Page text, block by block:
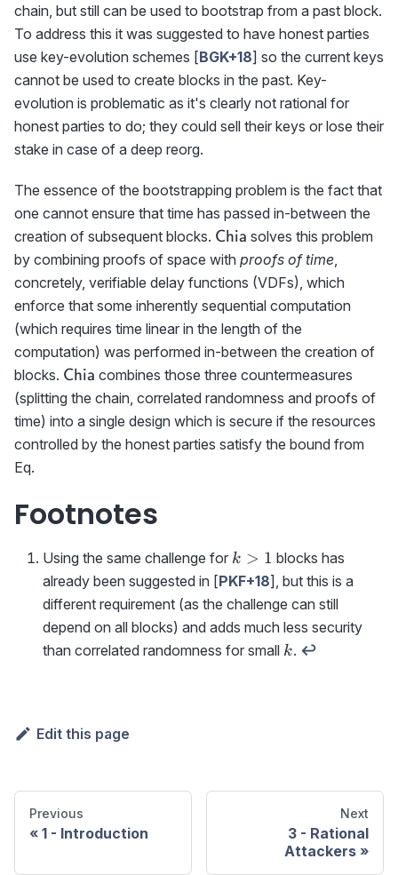
chain, but still can be used to bootstrap from a past block.
To address this it was suggested to have honest parties
use key-evolution schemes [BGK+18] so the current keys
cannot be used to create blocks in the past. Key-
evolution is problematic as it's clearly not rational for
honest parties to do; they could sell their keys or lose their
stake in case of a deep reorg.
The essence of the bootstrapping problem is the fact that
one cannot ensure that time has passed in-between the
creation of subsequent blocks. \textrm{{\sf
Chia}}
Chia solves this problem
by combining proofs of space with proofs of time
concretely, verifiable delay functions (VDFs), which
enforce that some inherently sequential computation
(which requires time linear in the length of the
computation) was performed in-between the creation of
blocks. \textrm{{\sf
Chia}}
Chia combines those three countermeasures
(splitting the chain, correlated randomness and proofs of
time) into a single design which is secure if the resources
controlled by the honest parties satisfy the bound from
Eq.
Footnotes
Using the same challenge for k>1
k > 1 blocks has
already been suggested in [PKF+18], but this is a
different requirement (as the challenge can still
depend on all blocks) and adds much less security
than correlated randomness for small k
k. ↩
Edit this page
Previous
1 - Introduction
Next
3 - Rational
Attackers